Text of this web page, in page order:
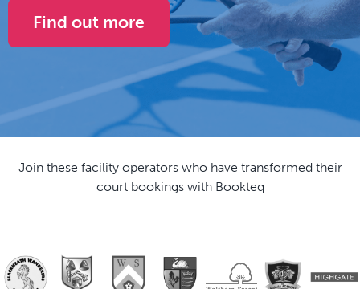
Find out more
Join these facility operators who have transformed their
court bookings with Bookteq